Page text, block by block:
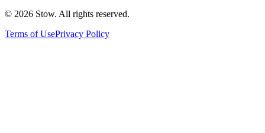
© 2026 Stow. All rights reserved.
Terms of UsePrivacy Policy